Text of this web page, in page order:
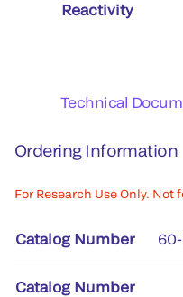
Reactivity
Technical
Ordering Information
For Research Use Only.
Catalog Number
Catalog Number